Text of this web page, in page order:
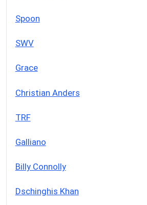
Spoon
SWV
Grace
Christian Anders
TRF
Galliano
Billy Connolly
Dschinghis Khan